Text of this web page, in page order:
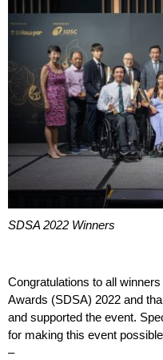
SDSA 2022 Winners
Congratulations to all
Awards (SDSA) 2022 and
and supported the event.
for making this event
–